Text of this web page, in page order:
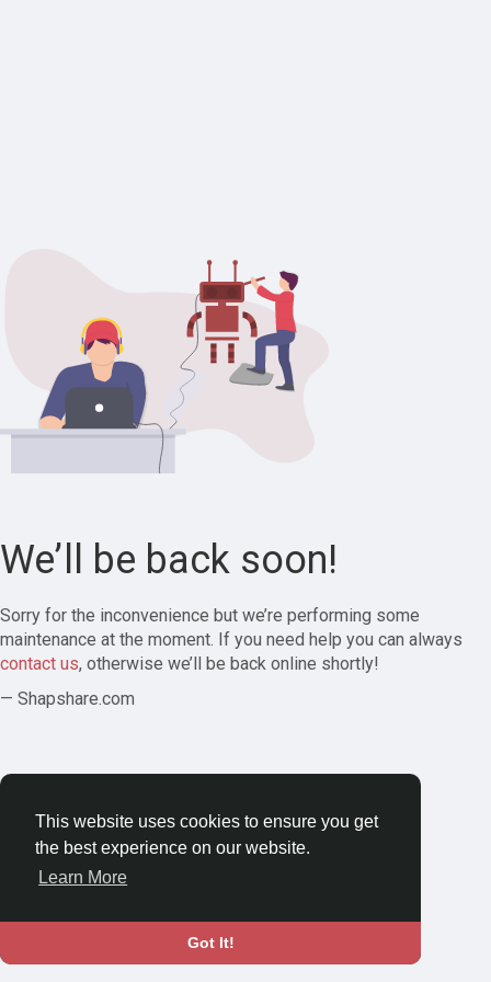
This website uses cookies to ensure you get
the best experience on our website.
Learn More
Got It!
We’ll be back soon!
Sorry for the inconvenience but we’re performing some
maintenance at the moment. If you need help you can always
contact us, otherwise we’ll be back online shortly!
— Shapshare.com